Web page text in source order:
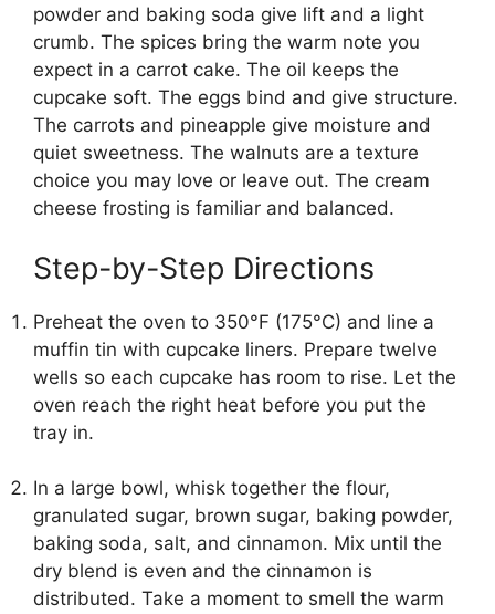
powder and baking soda give lift and a light
crumb. The spices bring the warm note you
expect in a carrot cake. The oil keeps the
cupcake soft. The eggs bind and give structure.
The carrots and pineapple give moisture and
quiet sweetness. The walnuts are a texture
choice you may love or leave out. The cream
cheese frosting is familiar and balanced.
Step-by-Step Directions
Preheat the oven to 350°F (175°C) and line a
muffin tin with cupcake liners. Prepare twelve
wells so each cupcake has room to rise. Let the
oven reach the right heat before you put the
tray in.
In a large bowl, whisk together the flour,
granulated sugar, brown sugar, baking powder,
baking soda, salt, and cinnamon. Mix until the
dry blend is even and the cinnamon is
distributed. Take a moment to smell the warm